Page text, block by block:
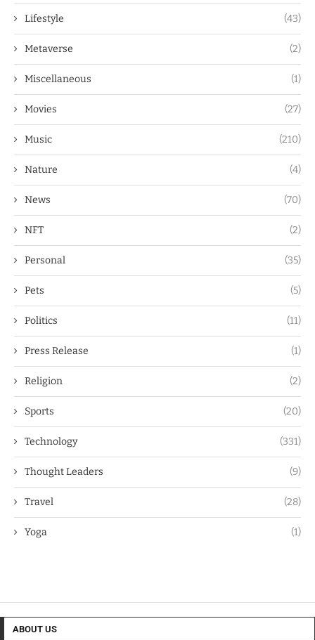
Lifestyle (43)
Metaverse (2)
Miscellaneous (1)
Movies (27)
Music (210)
Nature (4)
News (70)
NFT (2)
Personal (35)
Pets (5)
Politics (11)
Press Release (1)
Religion (2)
Sports (20)
Technology (331)
Thought Leaders (9)
Travel (28)
Yoga (1)
ABOUT US